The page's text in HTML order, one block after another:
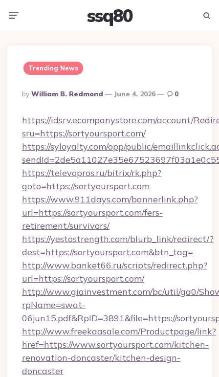
ssq80
Trending News
Posted
By
By William B. Redmond June 4, 2026 0
https://idsrv.ecompanystore.com/account/
sru=https://sortyoursport.com/
https://syloyalty.com/opp/public/
https://televopros.ru/bitrix/rk.php?
goto=https://sortyoursport.com
https://www.911days.com/bannerlink.php?
url=https://sortyoursport.com/fers-
retirement/survivors/
https://yestostrength.com/blurb_link/redirect/?
dest=https://sortyoursport.com&btn_tag=
http://www.banket66.ru/scripts/redirect.php?
url=https://sortyoursport.com/
http://www.giainvestment.com/bc/util/ga0/
rpName=swat-
06jun15.pdf&RpID=3891&file=https://
http://www.freekaasale.com/Productpage/link?
href=https://www.sortyoursport.com/kitchen-
renovation-doncaster/kitchen-design-
doncaster